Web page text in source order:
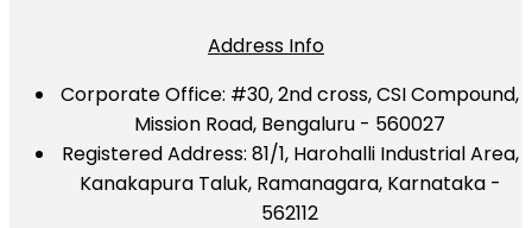
Address Info
Corporate Office: #30, 2nd cross, CSI Compound,
Mission Road, Bengaluru - 560027
Registered Address: 81/1, Harohalli Industrial Area,
Kanakapura Taluk, Ramanagara, Karnataka -
562112